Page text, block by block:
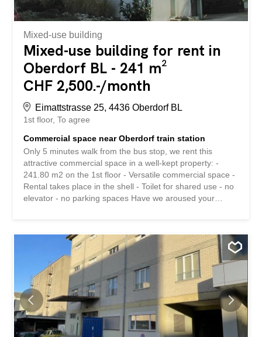
transport connections with a short distance to Basel and
good accessibility to the surrounding...
Mixed-use building
Mixed-use building for rent in
Oberdorf BL - 241 m²
CHF 2,500.-/month
Eimattstrasse 25, 4436 Oberdorf BL
1st floor To agree
Commercial space near Oberdorf train station
Only 5 minutes walk from the bus stop, we rent this
attractive commercial space in a well-kept property: -
241.80 m2 on the 1st floor - Versatile commercial space -
Rental takes place in the shell - Toilet for shared use - no
elevator - no parking spaces Have we aroused your
Bushaltestelle entfernt, vermieten wir diese attraktive
Gewerbefläche in gepflegter Liegenschaft: - 241.80 m2
im 1. OG - vielseitig nutzbare Gewerbefläche -
Vermietung erfolgt im Rohbau - Toilette zur Mitbenutzung
- kein Aufzug - keine Parkplätze Haben wir Ihr Interesse
geweckt? Gerne stehen wir Ihnen für einen
Besichtigungstermin zur Verfügung.